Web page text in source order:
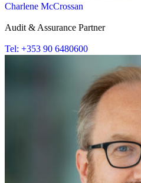
Charlene McCrossan
Audit & Assurance Partner
Tel: +353 90 6480600